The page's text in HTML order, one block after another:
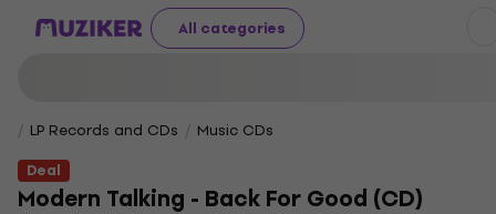
All categories
LP Records and CDs
Music CDs
Deal
Modern Talking - Back For Good (CD)